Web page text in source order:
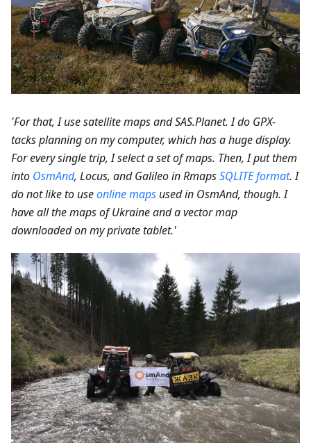
'For that, I use satellite maps and SAS.Planet. I do GPX-
tacks planning on my computer, which has a huge display.
For every single trip, I select a set of maps. Then, I put them
into OsmAnd, Locus, and Galileo in RmapsSQLITE format. I
do not like to useonline maps used in OsmAnd, though. I
have all the maps of Ukraine and a vector map
downloaded on my private tablet.'